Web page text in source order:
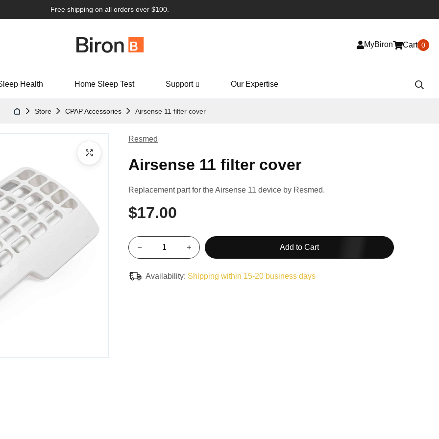
Free shipping on all orders over $100.
MyBiron Cart 0
Health Home Sleep Test Support Our Expertise
Store CPAP Accessories Airsense 11 filter cover
Resmed
Airsense 11 filter cover
Replacement part for the Airsense 11 device by Resmed.
$17.00
Add to Cart
Availability: Shipping within 15-20 business days